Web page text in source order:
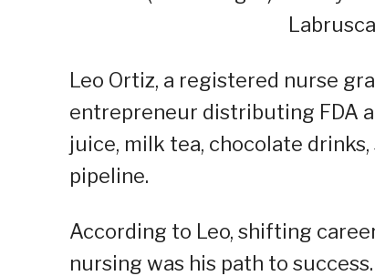
Leo Ortiz, a registered nurse
entrepreneur distributing FDA
juice, milk tea, chocolate
pipeline.
According to Leo, shifting
nursing was his path to success.